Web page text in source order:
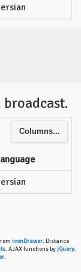
broadcast.
Columns...
iconDrawer. Distance
. AJAX functions byjQuery.
.